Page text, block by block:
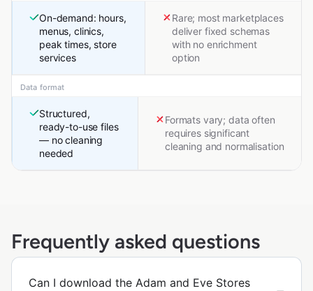
On-demand: hours,
menus, clinics,
peak times, store
services
Rare; most marketplaces
deliver fixed schemas
with no enrichment
option
Data format
Structured,
ready-to-use files
— no cleaning
needed
Formats vary; data often
requires significant
cleaning and normalisation
Frequently asked questions
Can I download the Adam and Eve Stores